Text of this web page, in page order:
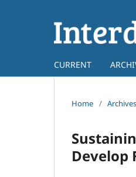
CURRENT
Home / Archives
Develop